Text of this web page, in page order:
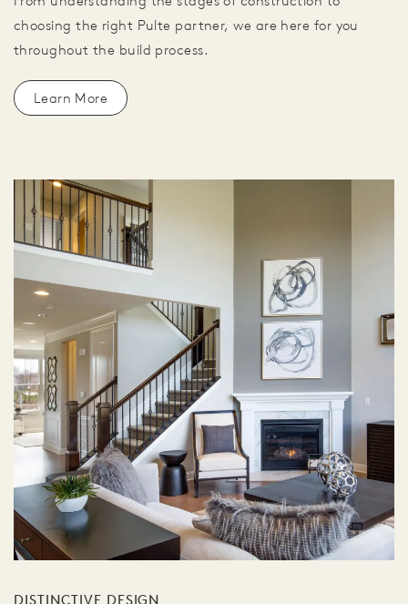
choosing the right Pulte partner, we are here for you
throughout the build process.
Learn More
DISTINCTIVE DESIGN